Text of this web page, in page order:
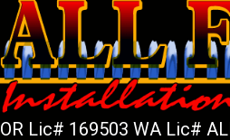
OR Lic# 169503 WA Lic#